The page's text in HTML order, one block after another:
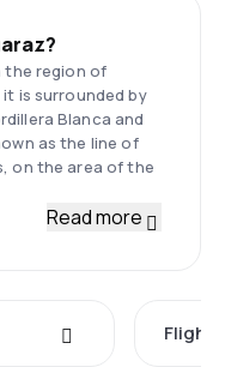
the region of
is surrounded by
Blanca and
as the line of
on the area of the
Read more